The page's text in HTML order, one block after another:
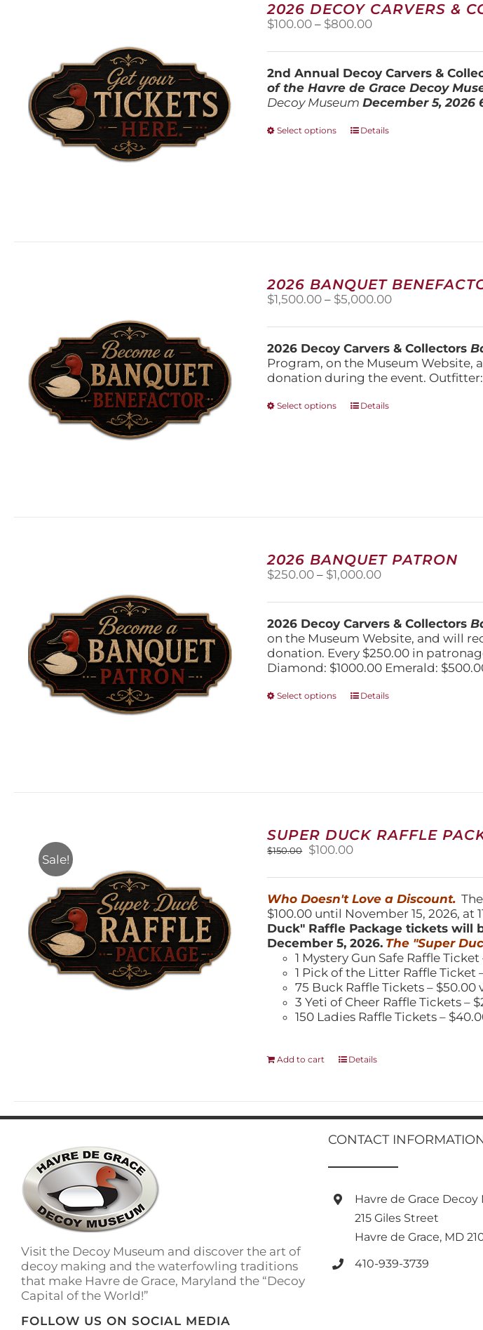
2026 DECOY CARVERS &
$100.00 – $800.00Price
$100.00
through
$800.00
2nd Annual Decoy Carvers &
of the Havre de Grace Decoy
Decoy Museum December 5, 2026
Select options
This
on
the
product
Details
2026 BANQUET
$1,500.00 – $5,000.00Price
$1,500.00
through
$5,000.00
2026 Decoy Carvers & Collectors
Program, on the Museum
donation during the event. Outfitter:
Select options
This
on
the
product
Details
2026 BANQUET PATRON
$250.00 – $1,000.00Price
$250.00
through
$1,000.00
2026 Decoy Carvers & Collectors
on the Museum Website, and will
donation. Every $250.00 in
Diamond: $1000.00 Emerald:
Select options
This
chosen
on
the
Details
Sale!
SUPER DUCK RAFFLE
$150.00
Original
was:
$150.00.
$100.00Current
is:
$100.00.
Who Doesn't Love a Discount.
$100.00 until November 15, 2026, at
Duck" Raffle Package tickets will
December 5, 2026. The "Super
1 Mystery Gun Safe Raffle
1 Pick of the Litter Raffle Ticket
75 Buck Raffle Tickets – $50.00
3 Yeti of Cheer Raffle Tickets –
150 Ladies Raffle Tickets –
Add to cart Details
Visit the Decoy Museum and discover the art of
decoy making and the waterfowling traditions
that make Havre de Grace, Maryland the “Decoy
Capital of the World!”
FOLLOW US ON SOCIAL MEDIA
CONTACT
Havre de Grace
215 Giles Street
Havre de Grace, MD
410-939-3739